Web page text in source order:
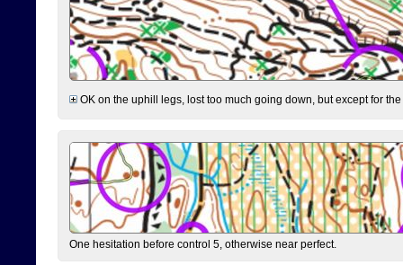
OK on the uphill legs, lost too much going down, but except for
One hesitation before control 5, otherwise near perfect.